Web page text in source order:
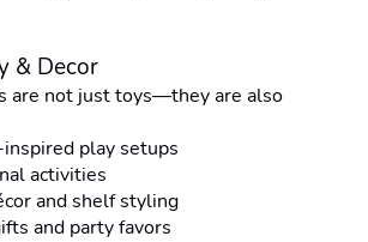
& Decor
are not just toys—they are also
play setups
activities
and shelf styling
and party favors